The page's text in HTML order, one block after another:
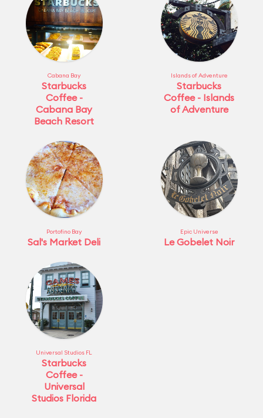
Cabana Bay
Starbucks
Coffee -
Cabana Bay
Beach Resort
Islands of Adventure
Starbucks
Coffee - Islands
of Adventure
Portofino Bay
Sal's Market Deli
Epic Universe
Le Gobelet Noir
Universal Studios FL
Starbucks
Coffee -
Universal
Studios Florida